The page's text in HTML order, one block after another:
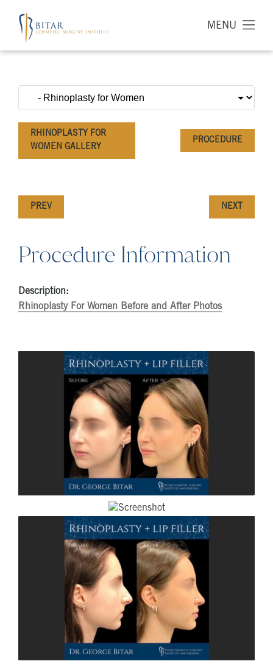
MENU
RHINOPLASTY FOR
WOMEN GALLERY
PROCEDURE
PREV NEXT
Procedure Information
Description:
Rhinoplasty For Women Before and After Photos